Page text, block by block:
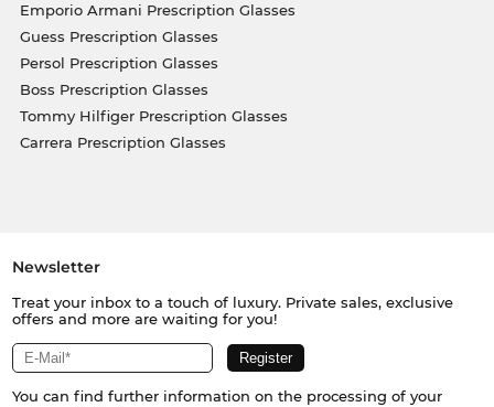
Emporio Armani Prescription Glasses
Guess Prescription Glasses
Persol Prescription Glasses
Boss Prescription Glasses
Tommy Hilfiger Prescription Glasses
Carrera Prescription Glasses
Newsletter
Treat your inbox to a touch of luxury. Private sales, exclusive
offers and more are waiting for you!
You can find further information on the processing of your